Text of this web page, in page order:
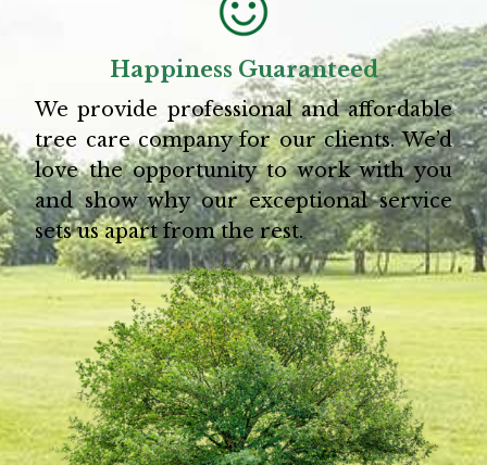
Happiness Guaranteed
We provide professional and affordable
tree care company for our clients. We’d
love the opportunity to work with you
and show why our exceptional service
sets us apart from the rest.